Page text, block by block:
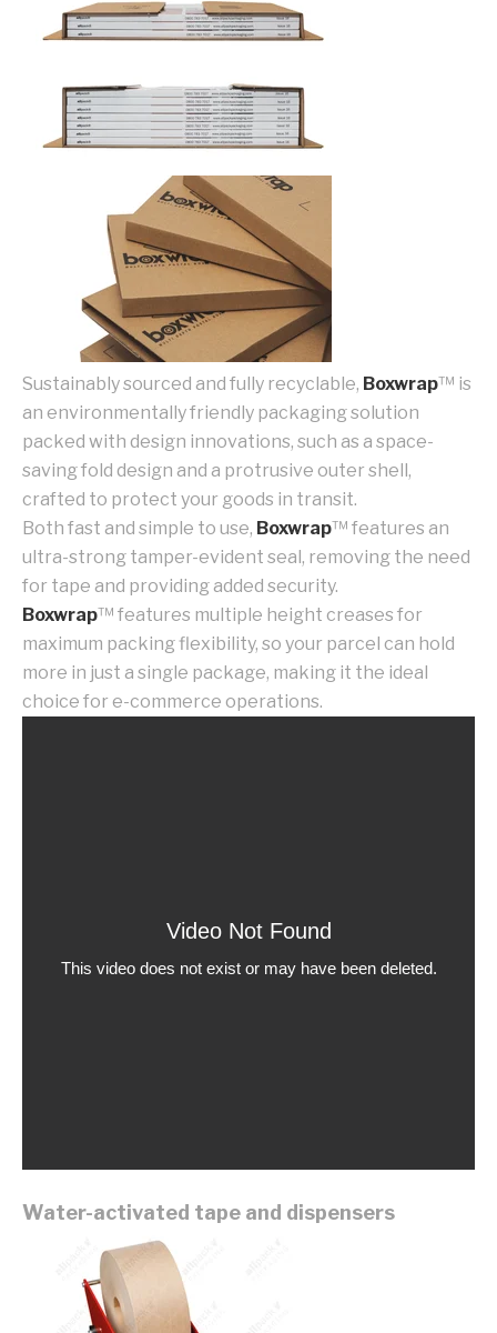
Sustainably sourced and fully recyclable, Boxwrap™ is
an environmentally friendly packaging solution
packed with design innovations, such as a space-
saving fold design and a protrusive outer shell,
crafted to protect your goods in transit.
Both fast and simple to use, Boxwrap™ features an
ultra-strong tamper-evident seal, removing the need
for tape and providing added security.
Boxwrap™ features multiple height creases for
maximum packing flexibility, so your parcel can hold
more in just a single package, making it the ideal
choice for e-commerce operations.
Water-activated tape and dispensers